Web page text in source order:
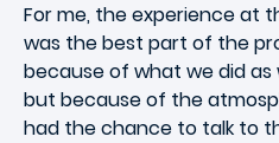
For me, the experience at
was the best part of the
because of what we did as
but because of the
had the chance to talk to